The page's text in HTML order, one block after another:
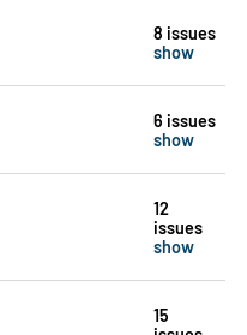
8 issues
show
6 issues
show
12
issues
show
15